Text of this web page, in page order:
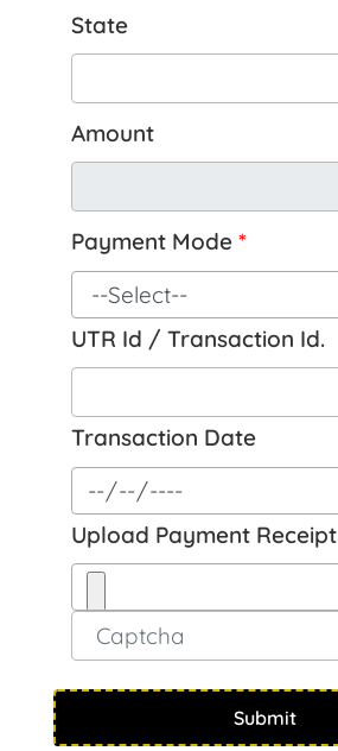
State
Amount
Payment Mode*
UTR Id / Transaction Id.
Transaction Date
Upload Payment Receipt
Submit